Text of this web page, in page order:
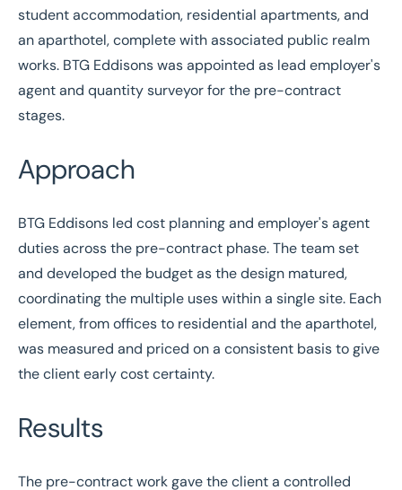
student accommodation, residential apartments, and
an aparthotel, complete with associated public realm
works. BTG Eddisons was appointed as lead employer's
agent and quantity surveyor for the pre-contract
stages.
Approach
BTG Eddisons led cost planning and employer's agent
duties across the pre-contract phase. The team set
and developed the budget as the design matured,
coordinating the multiple uses within a single site. Each
element, from offices to residential and the aparthotel,
was measured and priced on a consistent basis to give
the client early cost certainty.
Results
The pre-contract work gave the client a controlled